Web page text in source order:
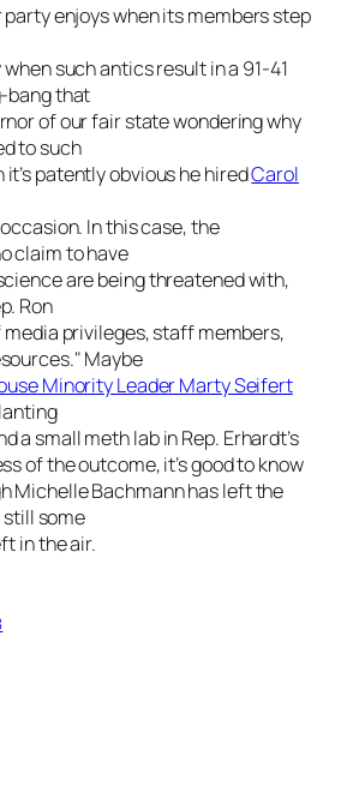
party enjoys when its members step
such antics result in a 91-41
bang that
of our fair state wondering why
to such
patently obvious he hiredCarol
In this case, the
claim to have
are being threatened with,
Ron
media privileges, staff members,
Maybe
Minority Leader Marty Seifert
a small meth lab in Rep. Erhardt’s
of the outcome, it’s good to know
Michelle Bachmann has left the
still some
in the air.